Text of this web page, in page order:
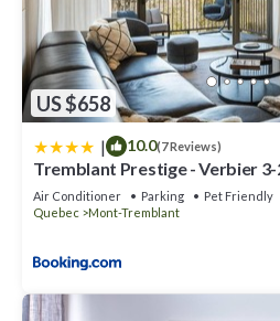
US $658
| 10.0(7 Reviews)
Tremblant Prestige - Verbier 3-
Air Conditioner Parking
Pet Friendly
Quebec
Mont-Tremblant